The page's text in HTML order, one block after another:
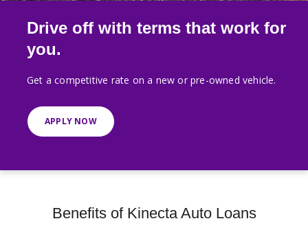
Drive off with terms that work for
you.
Get a competitive rate on a new or pre-owned vehicle.
APPLY NOW
Benefits of Kinecta Auto Loans